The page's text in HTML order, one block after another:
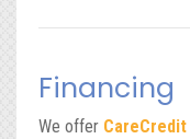
Financing
We offer CareCredit